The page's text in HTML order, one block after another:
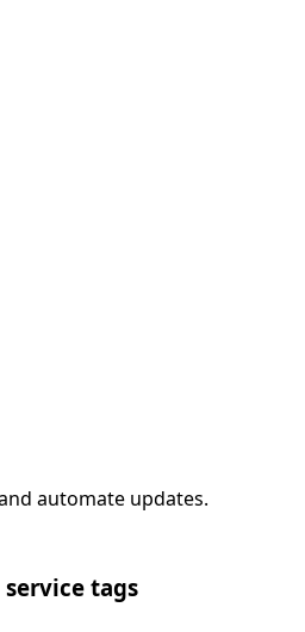
automate updates.
tags